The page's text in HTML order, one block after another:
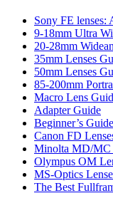
Sony FE lenses:
9-18mm Ultra
20-28mm
35mm Lenses
50mm Lenses
85-200mm
Macro Lens
Adapter Guide
Beginner’s
Canon FD
Minolta MD/MC
Olympus OM
MS-Optics
The Best